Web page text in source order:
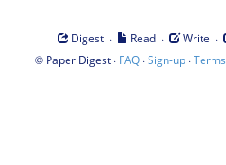
Digest · Read · Write ·
© Paper Digest· FAQ·Sign-up·Terms